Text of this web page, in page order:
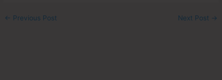
← Previous Post Next Post →